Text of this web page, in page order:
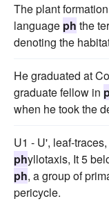
The plant
language ph the
denoting the
He graduated at
graduate fellow in
when he took the
U1 - U', leaf-
phyllotaxis, It 5
ph, a group of
pericycle.